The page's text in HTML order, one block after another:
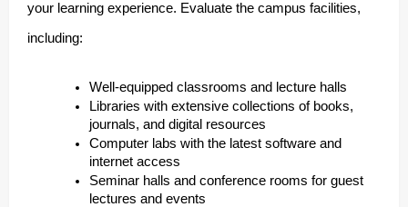
your learning experience. Evaluate the campus facilities,
including:
Well-equipped classrooms and lecture halls
Libraries with extensive collections of books,
journals, and digital resources
Computer labs with the latest software and
internet access
Seminar halls and conference rooms for guest
lectures and events